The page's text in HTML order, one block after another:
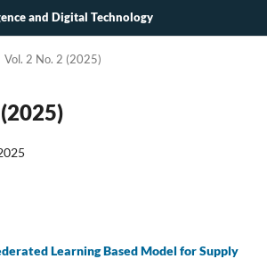
and Digital Technology
Vol. 2 No. 2 (2025)
Learning Based Model for Supply